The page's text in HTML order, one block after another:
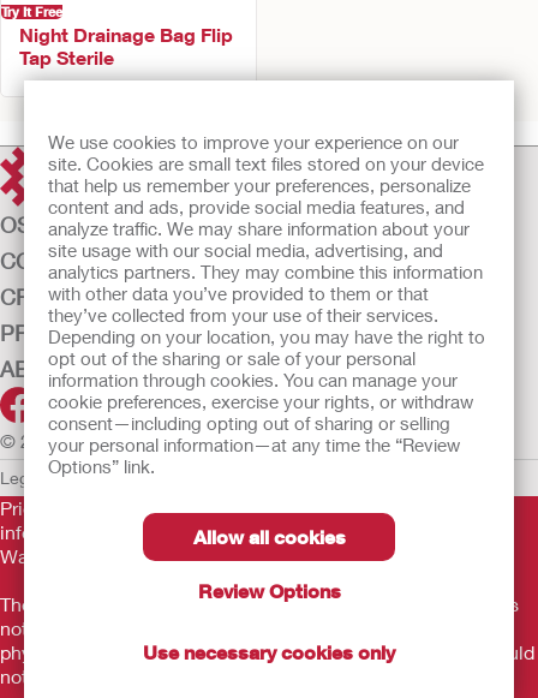
We use cookies to improve your experience on our
site. Cookies are small text files stored on your device
that help us remember your preferences, personalize
content and ads, provide social media features, and
analyze traffic. We may share information about your
site usage with our social media, advertising, and
analytics partners. They may combine this information
with other data you’ve provided to them or that
they’ve collected from your use of their services.
Depending on your location, you may have the right to
opt out of the sharing or sale of your personal
information through cookies. You can manage your
cookie preferences, exercise your rights, or withdraw
consent—including opting out of sharing or selling
your personal information—at any time the “Review
Options” link.
Allow all cookies
Review Options
Use necessary cookies only
Try It Free
Night Drainage Bag Flip
Tap Sterile
OSTOMY CARE
CONTINENCE CARE
CRITICAL CARE
PRODUCTS
ABOUT US
© 2026 Hollister Incorporated
Legal Information Privacy Policy
Prior to use, be sure to read theInstructions for Use
information regarding Intended Use, Contraindications,
Warnings, Precautions, and Instructions.
The information provided herein is not medical advice and is
not intended to substitute for the advice of your personal
physician or other healthcare provider. This information should
not be used to seek help in a medical emergency. If you